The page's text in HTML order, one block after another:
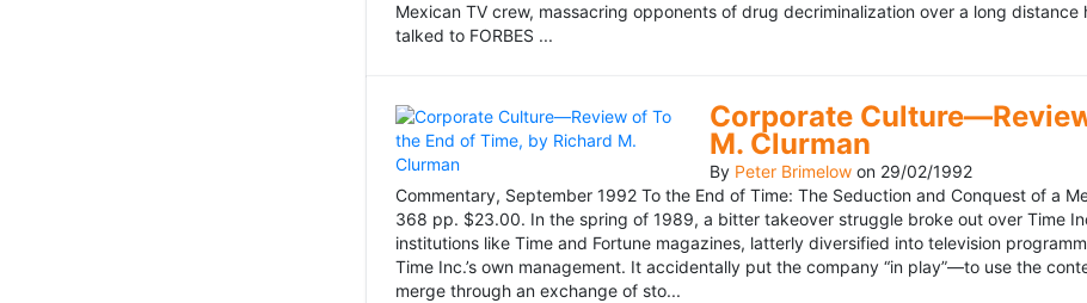
Mexican TV crew, massacring opponents of drug decriminalization over a long
talked to FORBES ...
Corporate
M. Clurman
By Peter Brimelowon 29/02/1992
Commentary, September 1992 To the End of Time: The Seduction and Conquest of a
368 pp. $23.00. In the spring of 1989, a bitter takeover struggle broke out over Time
institutions like Time and Fortune magazines, latterly diversified into television
Time Inc.’s own management. It accidentally put the company “in play”—to use the
merge through an exchange of sto...